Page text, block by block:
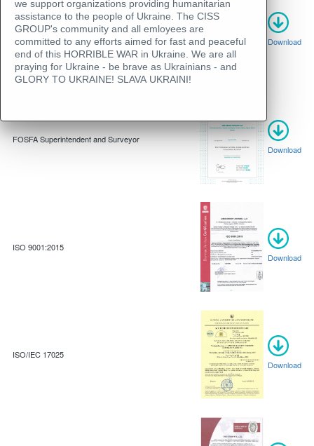
Gafta Analyst membership certificate
Download
FOSFA Superintendent and Surveyor
Download
ISO 9001:2015
Download
ISO/IEC 17025
Download
we support organizations providing humanitarian
assistance to the people of Ukraine. The CISS
GROUP's community and all emloyees are
committed to any efforts aimed for fast and peaceful
end of this HORRIBLE WAR in Ukraine. We are all
praying for Ukraine - be brave as Ukrainians - and
GLORY TO UKRAINE! SLAVA UKRAINI!